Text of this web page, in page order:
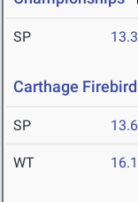
SP
Carthage
SP
WT